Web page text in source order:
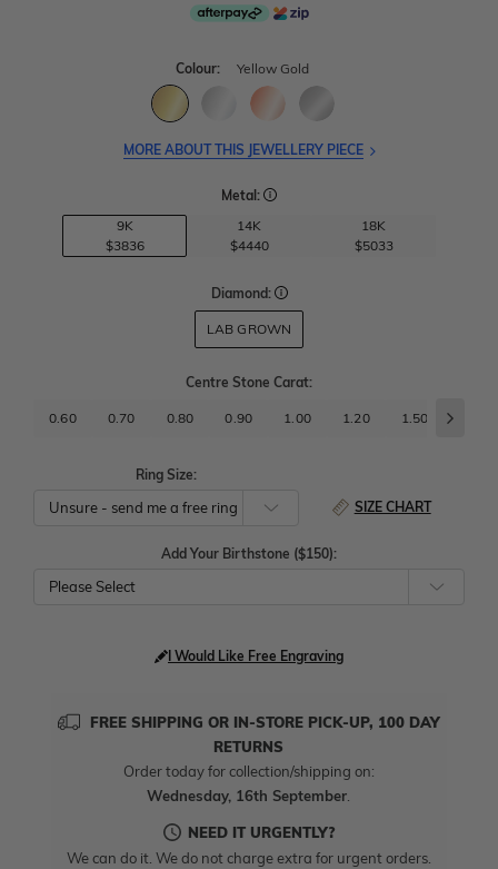
Colour: Yellow Gold
MORE ABOUT THIS JEWELLERY PIECE
Metal:
9K
$3836
14K
$4440
18K
$5033
Diamond:
LAB GROWN
Centre Stone Carat:
0.60 0.70 0.80 0.90 1.00 1.20 1.50
Ring Size:
SIZE CHART
Add Your Birthstone ($150):
Please Select
I Would Like Free Engraving
FREE SHIPPING OR IN-STORE PICK-UP, 100 DAY
RETURNS
Order today for collection/shipping on:
Wednesday, 16th September.
NEED IT URGENTLY?
We can do it. We do not charge extra for urgent orders.